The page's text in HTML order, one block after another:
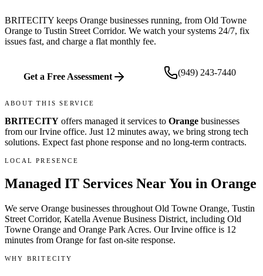
BRITECITY keeps Orange businesses running, from Old Towne
Orange to Tustin Street Corridor. We watch your systems 24/7, fix
issues fast, and charge a flat monthly fee.
Get a Free Assessment (949) 243-7440
ABOUT THIS SERVICE
BRITECITY offers managed it services to Orange businesses
from our Irvine office. Just 12 minutes away, we bring strong tech
solutions. Expect fast phone response and no long-term contracts.
LOCAL PRESENCE
Managed IT Services Near You in Orange
We serve Orange businesses throughout Old Towne Orange, Tustin
Street Corridor, Katella Avenue Business District, including Old
Towne Orange and Orange Park Acres. Our Irvine office is 12
minutes from Orange for fast on-site response.
WHY BRITECITY